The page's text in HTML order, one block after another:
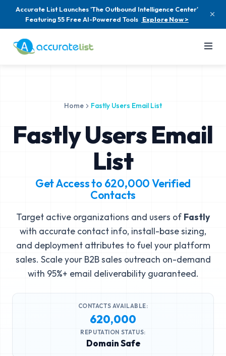
Accurate List Launches 'The Outbound Intelligence Center'
Featuring 55 Free AI-Powered Tools Explore Now >
Home Fastly Users Email List
Fastly Users Email
List
Get Access to 620,000Verified
Contacts
Target active organizations and users of Fastly
with accurate contact info, install-base sizing,
and deployment attributes to fuel your platform
sales. Scale your B2B sales outreach on-demand
with 95%+ email deliverability guaranteed.
CONTACTS AVAILABLE:
620,000
REPUTATION STATUS:
Domain Safe